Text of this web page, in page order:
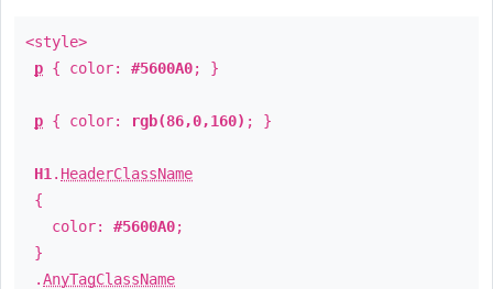
<style>
p { color: #5600A0; }
p { color: rgb(86,0,160) ; }
H1 . HeaderClassName
{
color: #5600A0;
}
.AnyTagClassName